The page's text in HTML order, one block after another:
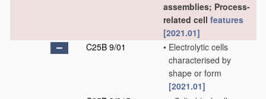
assemblies; Process-
related cell features
[2021.01]
C25B 9/01
• Electrolytic cells
characterised by
shape or form
[2021.01]